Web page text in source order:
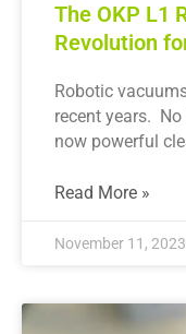
The OKP L1
Revolution
Robotic
recent years.
now powerful
Read More »
November 11, 2023